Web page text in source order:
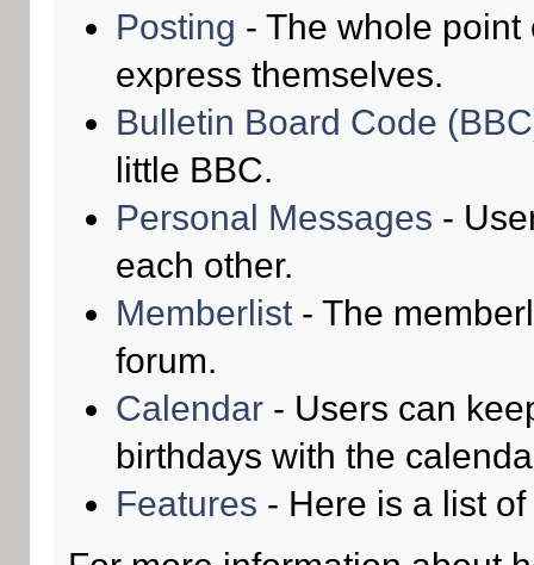
Posting - The whole
express themselves.
Bulletin Board Code
little BBC.
Personal Messages -
each other.
Memberlist- The
forum.
Calendar- Users can
birthdays with the
Features - Here is a list